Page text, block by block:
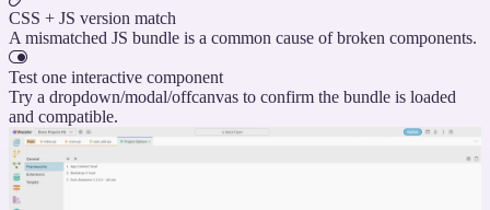
CSS + JS version match
A mismatched JS bundle is a common cause of broken components.
Test one interactive component
Try a dropdown/modal/offcanvas to confirm the bundle is loaded
and compatible.